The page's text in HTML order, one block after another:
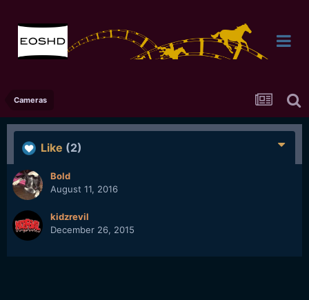
Cameras
Like (2)
Bold
August 11, 2016
kidzrevil
December 26, 2015